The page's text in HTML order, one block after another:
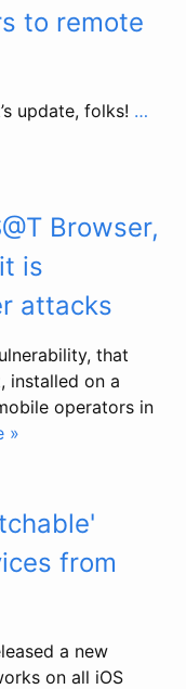
to remote
update, folks! …
Browser,
is
attacks
that
installed on a
operators in
»
from
a new
on all iOS